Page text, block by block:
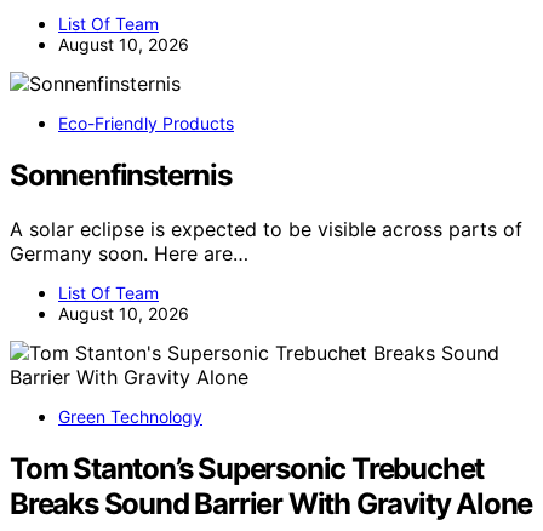
List Of Team
August 10, 2026
Eco-Friendly Products
Sonnenfinsternis
A solar eclipse is expected to be visible across parts of
Germany soon. Here are…
List Of Team
August 10, 2026
Green Technology
Tom Stanton’s Supersonic Trebuchet
Breaks Sound Barrier With Gravity Alone